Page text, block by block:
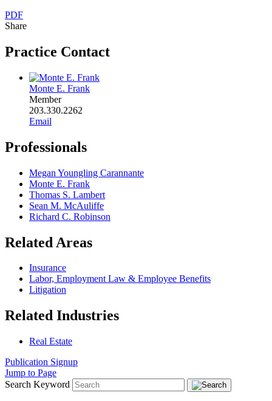
PDF
Share
Practice Contact
Monte E. Frank
Member
203.330.2262
Email
Professionals
Megan Youngling Carannante
Monte E. Frank
Thomas S. Lambert
Sean M. McAuliffe
Richard C. Robinson
Related Areas
Insurance
Labor, Employment Law & Employee Benefits
Litigation
Related Industries
Real Estate
Publication Signup
Jump to Page
Search Keyword